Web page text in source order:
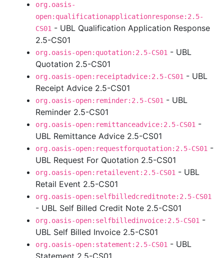
org.oasis-
open:qualificationapplicationresponse:2.5-
CS01 - UBL Qualification Application Response
2.5-CS01
org.oasis-open:quotation:2.5-CS01 - UBL
Quotation 2.5-CS01
org.oasis-open:receiptadvice:2.5-CS01 - UBL
Receipt Advice 2.5-CS01
org.oasis-open:reminder:2.5-CS01 - UBL
Reminder 2.5-CS01
org.oasis-open:remittanceadvice:2.5-CS01 -
UBL Remittance Advice 2.5-CS01
org.oasis-open:requestforquotation:2.5-CS01 -
UBL Request For Quotation 2.5-CS01
org.oasis-open:retailevent:2.5-CS01 - UBL
Retail Event 2.5-CS01
org.oasis-open:selfbilledcreditnote:2.5-CS01
- UBL Self Billed Credit Note 2.5-CS01
org.oasis-open:selfbilledinvoice:2.5-CS01 -
UBL Self Billed Invoice 2.5-CS01
org.oasis-open:statement:2.5-CS01 - UBL
Statement 2.5-CS01